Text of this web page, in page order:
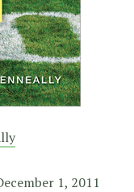
1, 2011